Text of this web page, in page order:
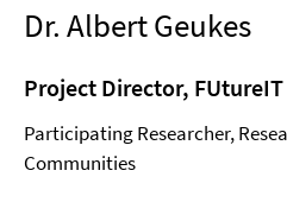
Dr. Albert Geukes
Project Director, FUtureIT
Participating Researcher,
Communities